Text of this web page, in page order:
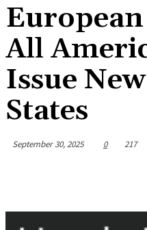
All
Issue
States
September 30, 2025 0 217